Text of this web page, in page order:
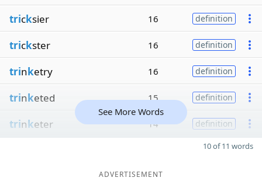
tricksier 16 definition
trickster 16 definition
trinketry 16 definition
trinketed 15 definition
trinketer 14 definition
See More Words
10 of 11 words
ADVERTISEMENT